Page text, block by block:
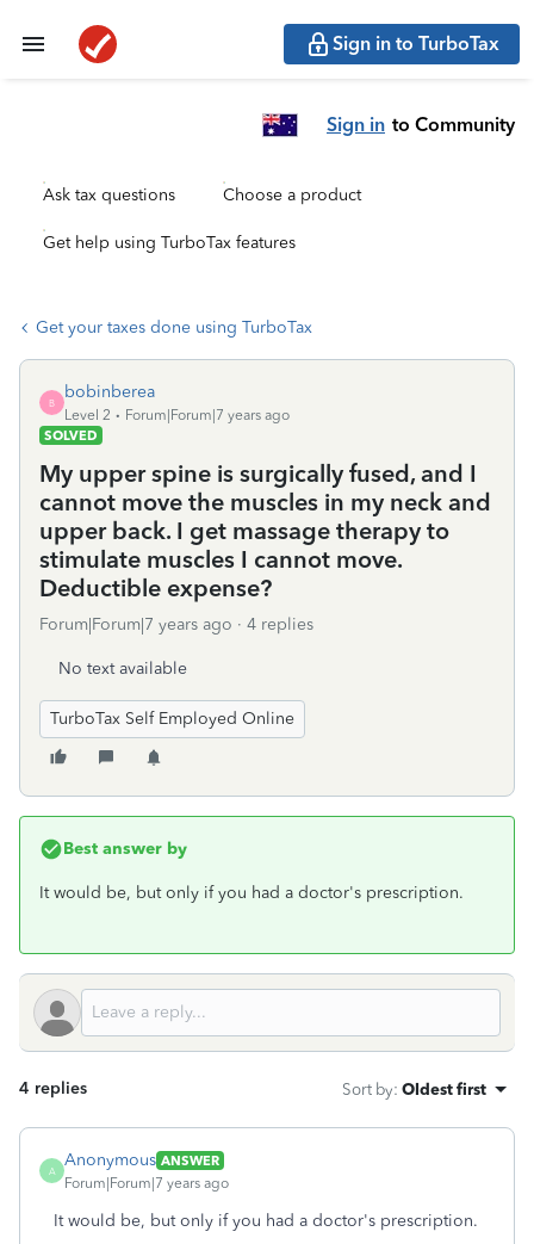
Sign in to TurboTax
Sign in to Community
Ask tax questions Choose a product
Get help using TurboTax features
Get your taxes done using TurboTax
B
bobinberea
Level 2
Forum|Forum|7 years ago
SOLVED
My upper spine is surgically fused, and I
cannot move the muscles in my neck and
upper back. I get massage therapy to
stimulate muscles I cannot move.
Deductible expense?
Forum|Forum|7 years ago 4 replies
No text available
TurboTax Self Employed Online
Best answer by
It would be, but only if you had a doctor's prescription.
4 replies Sort by: Oldest first
A
Anonymous ANSWER
Forum|Forum|7 years ago
It would be, but only if you had a doctor's prescription.